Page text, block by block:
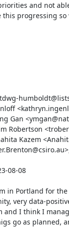
and not
this progressing so
Gan
Robertson
Kazem
08-08
in Portland for the
very data-
and I think I
go as planned,